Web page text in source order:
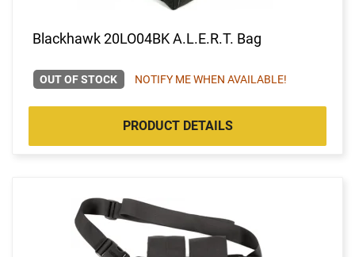
Blackhawk 20LO04BK A.L.E.R.T. Bag
OUT OF STOCK NOTIFY ME WHEN AVAILABLE!
PRODUCT DETAILS